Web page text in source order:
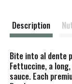
Description
Bite into al dente
Fettuccine, a
sauce. Each